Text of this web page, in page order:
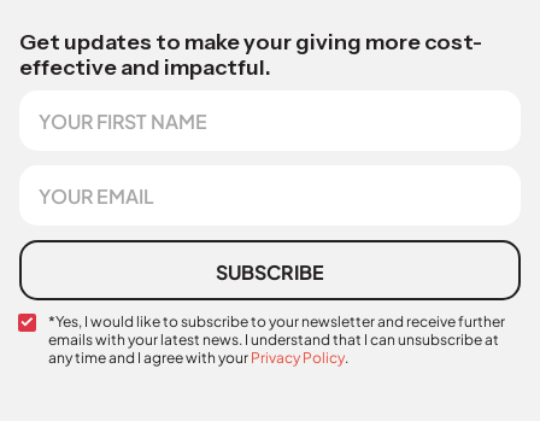
Get updates to make your giving more cost-
effective and impactful.
a
m
e
i
*
SUBSCRIBE
C
*Yes, I would like to subscribe to your newsletter and receive further
emails with your latest news. I understand that I can unsubscribe at
any time and I agree with your Privacy Policy.